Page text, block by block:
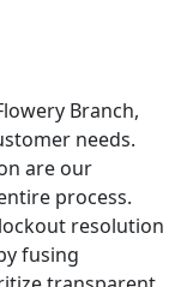
Branch,
needs.
are our
process.
resolution
fusing